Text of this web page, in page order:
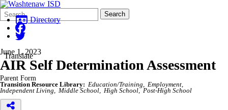
Search
Form
Quick
Search:
Search
Directory
Translate
June 1, 2023
AIR Self Determination Assessment
Parent Form
Transition Resource Library: Education/Training
Employment
Independent Living
Middle School High School Post-High School